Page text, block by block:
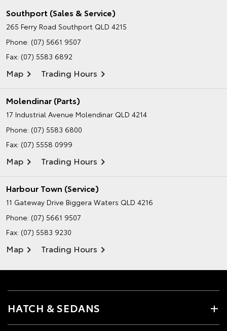
Southport (Sales & Service)
265 Ferry Road Southport QLD 4215
Phone: (07) 5661 9507
Fax: (07) 5583 6892
Map Trading Hours
Molendinar (Parts)
17 Industrial Avenue Molendinar QLD 4214
Phone: (07) 5583 6800
Fax: (07) 5558 0999
Map Trading Hours
Harbour Town (Service)
11 Gateway Drive Biggera Waters QLD 4216
Phone: (07) 5661 9507
Fax: (07) 5583 9230
Map Trading Hours
HATCH & SEDANS